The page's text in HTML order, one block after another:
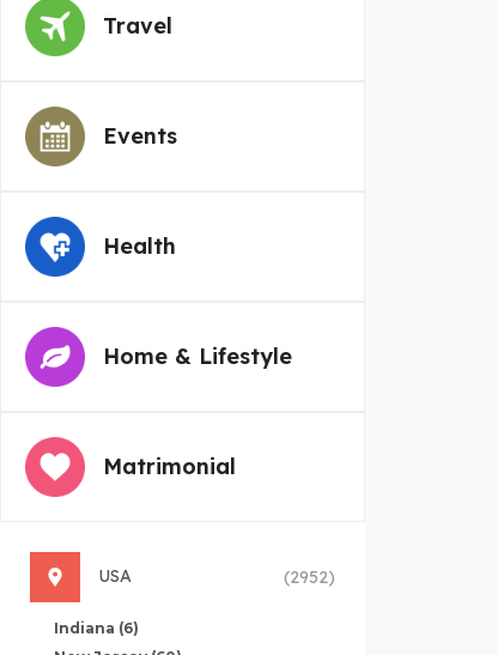
Travel
Events
Health
Home & Lifestyle
Matrimonial
USA (2952)
Indiana (6)